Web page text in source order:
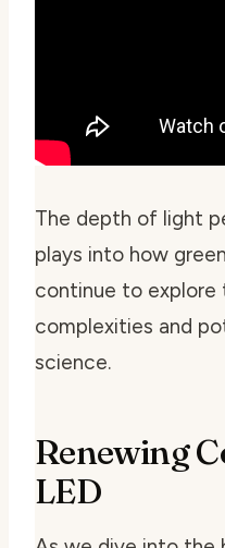
The depth of light
plays into how
continue to explore
complexities and
science.
Renewing
LED